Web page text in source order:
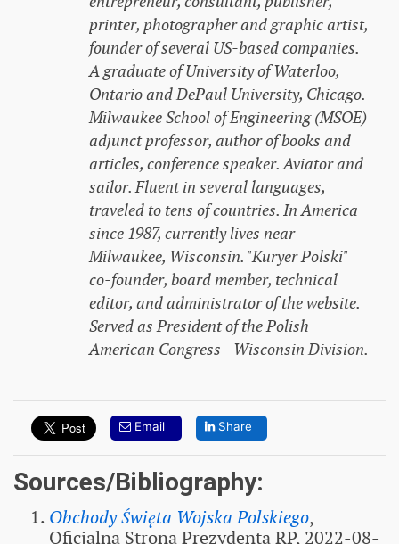
printer, photographer and graphic artist,
founder of several US-based companies.
A graduate of University of Waterloo,
Ontario and DePaul University, Chicago.
Milwaukee School of Engineering (MSOE)
adjunct professor, author of books and
articles, conference speaker. Aviator and
sailor. Fluent in several languages,
traveled to tens of countries. In America
since 1987, currently lives near
Milwaukee, Wisconsin. "Kuryer Polski"
co-founder, board member, technical
editor, and administrator of the website.
Served as President of the Polish
American Congress - Wisconsin Division.
Email Share
Sources/Bibliography:
Obchody Święta Wojska Polskiego,
Oficjalna Strona Prezydenta RP, 2022-08-